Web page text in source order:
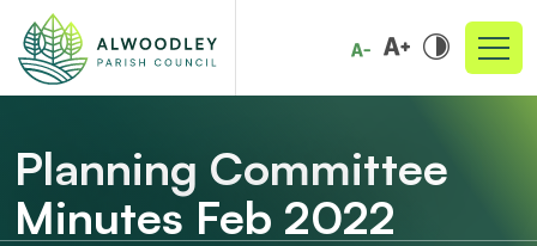
Planning Committee
Minutes Feb 2022